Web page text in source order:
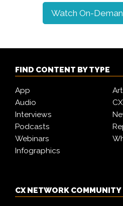
Watch On-
FIND CONTENT BY TYPE
App
Audio
Interviews
Podcasts
Webinars
Infographics
CX NETWORK COMMUNITY